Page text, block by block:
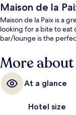
Maison de la
Maison de la Paix is a
looking for a bite to eat
bar/lounge is the
More
At a glance
Hotel size